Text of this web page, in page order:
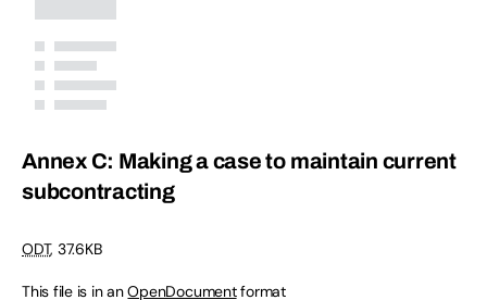
Annex C: Making a case to maintain current
subcontracting
ODT, 37.6KB
This file is in anOpenDocumentformat